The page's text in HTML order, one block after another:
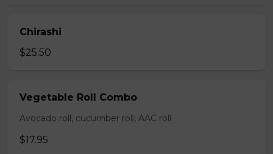
Chirashi
$25.50
Vegetable Roll Combo
Avocado roll, cucumber roll, AAC roll
$17.95